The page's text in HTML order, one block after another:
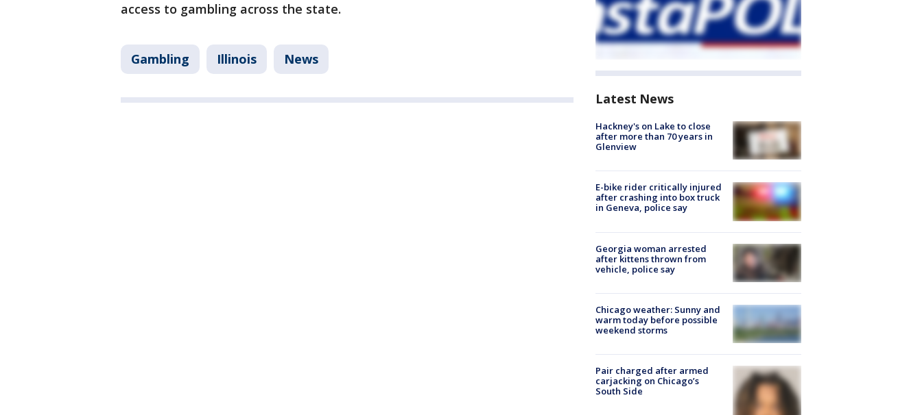
access to gambling across the state.
Gambling Illinois News
Latest News
Hackney's on Lake to close
after more than 70 years in
Glenview
E-bike rider critically injured
after crashing into box truck
in Geneva, police say
Georgia woman arrested
after kittens thrown from
vehicle, police say
Chicago weather: Sunny and
warm today before possible
weekend storms
Pair charged after armed
carjacking on Chicago’s
South Side